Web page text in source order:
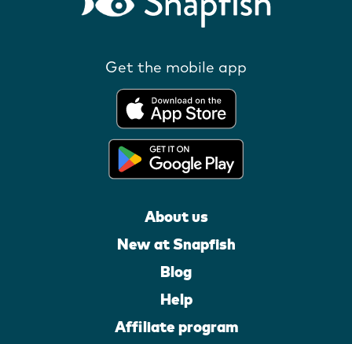
Get the mobile app
About us
New at Snapfish
Blog
Help
Affiliate program